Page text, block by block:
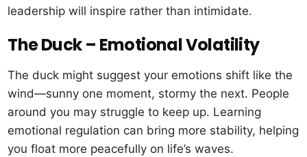
leadership will inspire rather than intimidate.
The Duck – Emotional Volatility
The duck might suggest your emotions shift like the
wind—sunny one moment, stormy the next. People
around you may struggle to keep up. Learning
emotional regulation can bring more stability, helping
you float more peacefully on life’s waves.